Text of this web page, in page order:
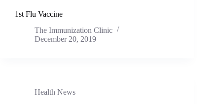
1st Flu Vaccine
The Immunization Clinic
December 20, 2019
Health News